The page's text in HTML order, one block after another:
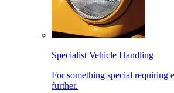
Specialist Vehicle Handling
For something special requiring
further.